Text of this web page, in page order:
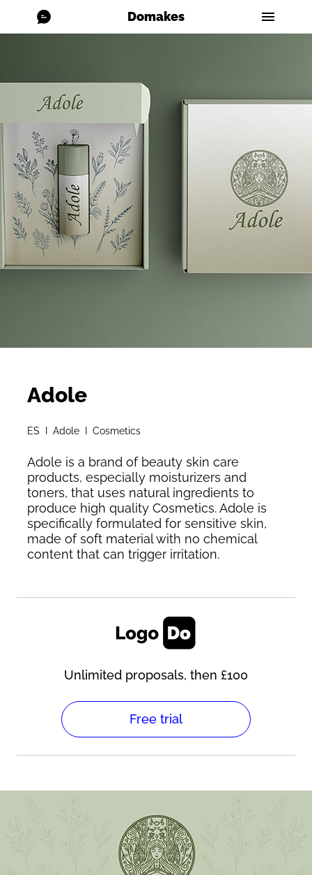
Domakes
Adole
ES I Adole I Cosmetics
Adole is a brand of beauty skin care
products, especially moisturizers and
toners, that uses natural ingredients to
produce high quality Cosmetics. Adole is
specifically formulated for sensitive skin,
made of soft material with no chemical
content that can trigger irritation.
Unlimited proposals, then £100
Free trial